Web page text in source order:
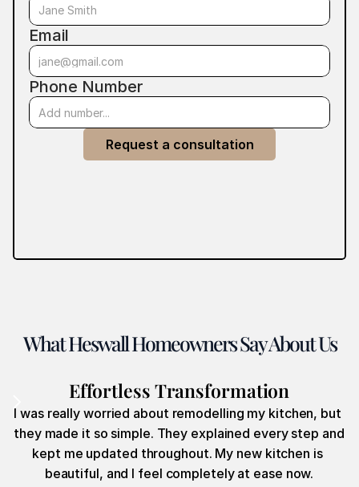
Email
Phone Number
Request a consultation
What Heswall Homeowners Say About Us
Effortless Transformation
I was really worried about remodelling my kitchen, but
they made it so simple. They explained every step and
kept me updated throughout. My new kitchen is
beautiful, and I feel completely at ease now.